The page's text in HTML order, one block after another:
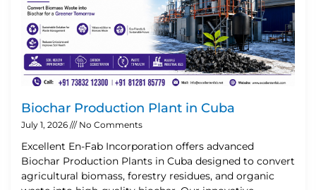
Biochar Production Plant in Cuba
July 1, 2026 No Comments
Excellent En-Fab Incorporation offers advanced
Biochar Production Plants in Cuba designed to convert
agricultural biomass, forestry residues, and organic